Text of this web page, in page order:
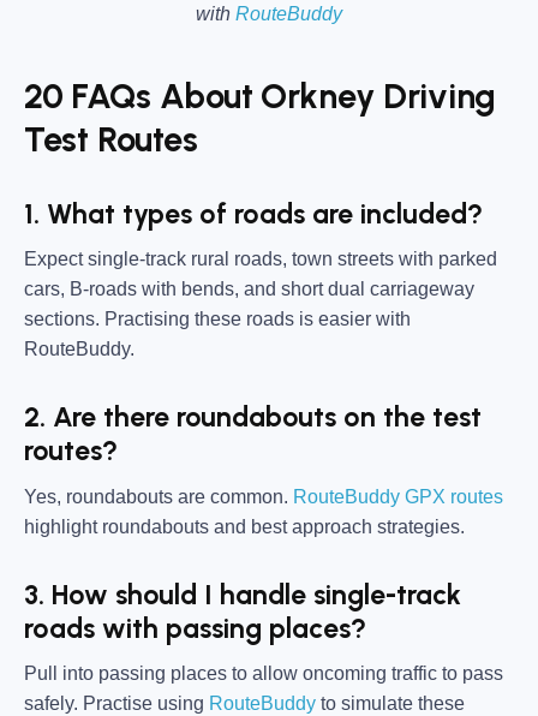
with RouteBuddy
20 FAQs About Orkney Driving
Test Routes
1. What types of roads are included?
Expect single-track rural roads, town streets with parked
cars, B-roads with bends, and short dual carriageway
sections. Practising these roads is easier with
RouteBuddy.
2. Are there roundabouts on the test
routes?
Yes, roundabouts are common. RouteBuddy GPX routes
highlight roundabouts and best approach strategies.
3. How should I handle single-track
roads with passing places?
Pull into passing places to allow oncoming traffic to pass
safely. Practise using RouteBuddy to simulate these